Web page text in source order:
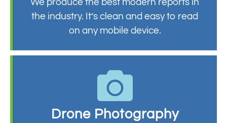
the industry. It’s clean and easy to read
on any mobile device.
Drone Photography